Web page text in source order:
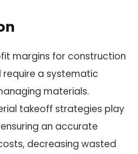
margins for construction
require a systematic
materials.
takeoff strategies play
an accurate
decreasing wasted